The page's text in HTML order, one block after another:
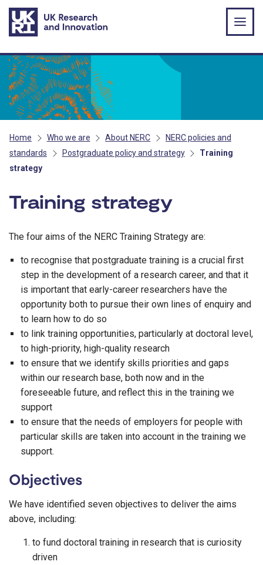
Skip to main content
Home Who we are About NERC
NERC policies and
standards
Postgraduate policy and strategy
Training
strategy
Training strategy
The four aims of the NERC Training Strategy are:
to recognise that postgraduate training is a crucial first
step in the development of a research career, and that it
is important that early-career researchers have the
opportunity both to pursue their own lines of enquiry and
to learn how to do so
to link training opportunities, particularly at doctoral level,
to high-priority, high-quality research
to ensure that we identify skills priorities and gaps
within our research base, both now and in the
foreseeable future, and reflect this in the training we
support
to ensure that the needs of employers for people with
particular skills are taken into account in the training we
support.
Objectives
We have identified seven objectives to deliver the aims
above, including:
to fund doctoral training in research that is curiosity
driven